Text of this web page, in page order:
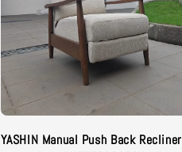
YASHIN Manual Push Back Recliner